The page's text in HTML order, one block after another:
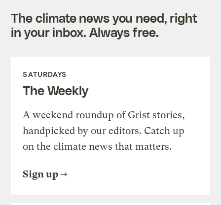
The climate news you need, right
in your inbox. Always free.
SATURDAYS
The Weekly
A weekend roundup of Grist stories,
handpicked by our editors. Catch up
on the climate news that matters.
Sign up